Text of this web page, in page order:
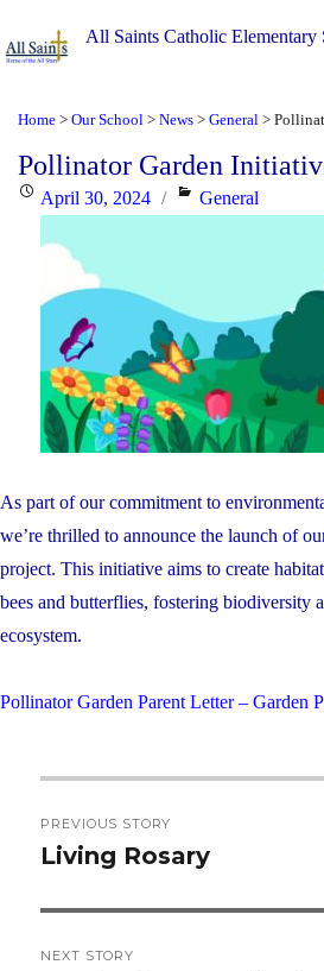
All Saints Catholic Elementary
Home > Our School > News > General >
Pollinator Garden
PostedApril 30, 2024 Categories
General
As part of our commitment to
we’re thrilled to announce the launch of
project. This initiative aims to create
bees and butterflies, fostering biodiversity
ecosystem.
Pollinator Garden Parent Letter – Garden
navigation
PREVIOUS STORY
Previous
Living Rosary
NEXT STORY